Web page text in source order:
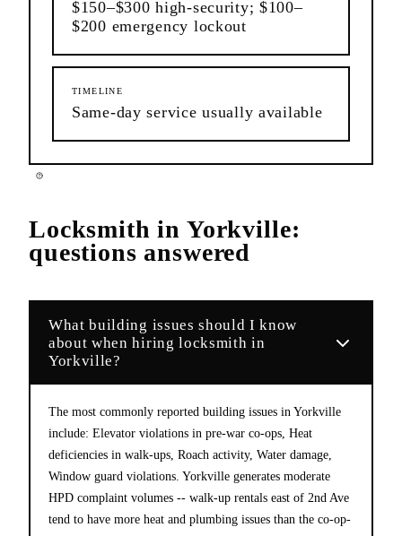
$150–$300 high-security; $100–
$200 emergency lockout
TIMELINE
Same-day service usually available
Locksmith in Yorkville:
questions answered
What building issues should I know
about when hiring locksmith in
Yorkville?
The most commonly reported building issues in Yorkville
include: Elevator violations in pre-war co-ops, Heat
deficiencies in walk-ups, Roach activity, Water damage,
Window guard violations. Yorkville generates moderate
HPD complaint volumes -- walk-up rentals east of 2nd Ave
tend to have more heat and plumbing issues than the co-op-